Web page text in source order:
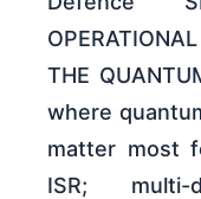
THE
where
matter most
ISR; multi-